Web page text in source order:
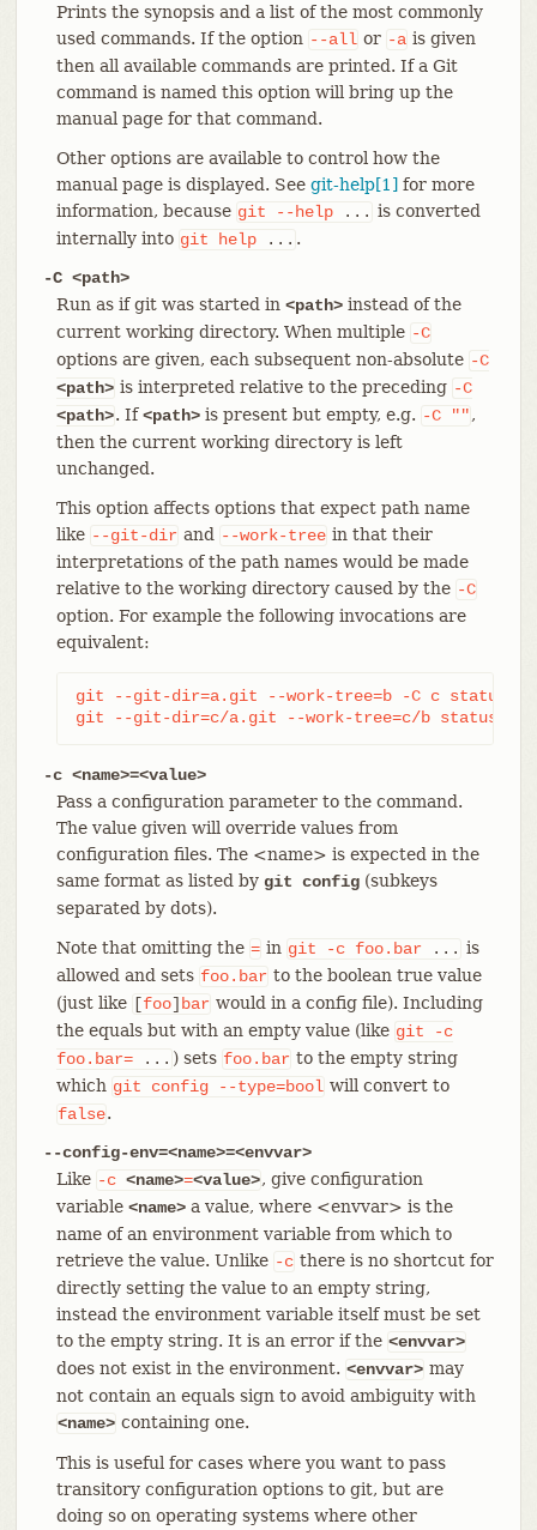
Prints the synopsis and a list of the most commonly
used commands. If the option --all or -a is given
then all available commands are printed. If a Git
command is named this option will bring up the
manual page for that command.
Other options are available to control how the
manual page is displayed. See git-help[1] for more
information, because git --help... is converted
internally into git help... .
-C <path>
Run as if git was started in <path>instead of the
current working directory. When multiple -C
options are given, each subsequent non-absolute -C
<path> is interpreted relative to the preceding -C
<path>. If<path>is present but empty, e.g. -C "",
then the current working directory is left
unchanged.
This option affects options that expect path name
like --git-dir and --work-tree in that their
interpretations of the path names would be made
relative to the working directory caused by the -C
option. For example the following invocations are
equivalent:
git --git-dir=a.git --work-tree=b -C c status
git --git-dir=c/a.git --work-tree=c/b status
-c <name>=<value>
Pass a configuration parameter to the command.
The value given will override values from
configuration files. The <name> is expected in the
same format as listed by git config(subkeys
separated by dots).
Note that omitting the = in git -c foo.bar... is
allowed and sets foo.bar to the boolean true value
(just like [foo] bar would in a config file). Including
the equals but with an empty value (like git
-c
foo.bar=... ) sets foo.bar to the empty string
which git config --type=bool will convert to
false.
--config-env=<name>=<envvar>
Like -c <name>=<value>, give configuration
variable <name>a value, where <envvar> is the
name of an environment variable from which to
retrieve the value. Unlike -c there is no shortcut for
directly setting the value to an empty string,
instead the environment variable itself must be set
to the empty string. It is an error if the <envvar>
does not exist in the environment. <envvar> may
not contain an equals sign to avoid ambiguity with
<name> containing one.
This is useful for cases where you want to pass
transitory configuration options to git, but are
doing so on operating systems where other